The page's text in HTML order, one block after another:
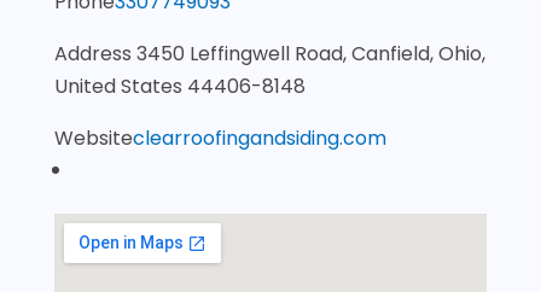
Address 3450 Leffingwell Road, Canfield, Ohio,
United States 44406-8148
Websiteclearroofingandsiding.com